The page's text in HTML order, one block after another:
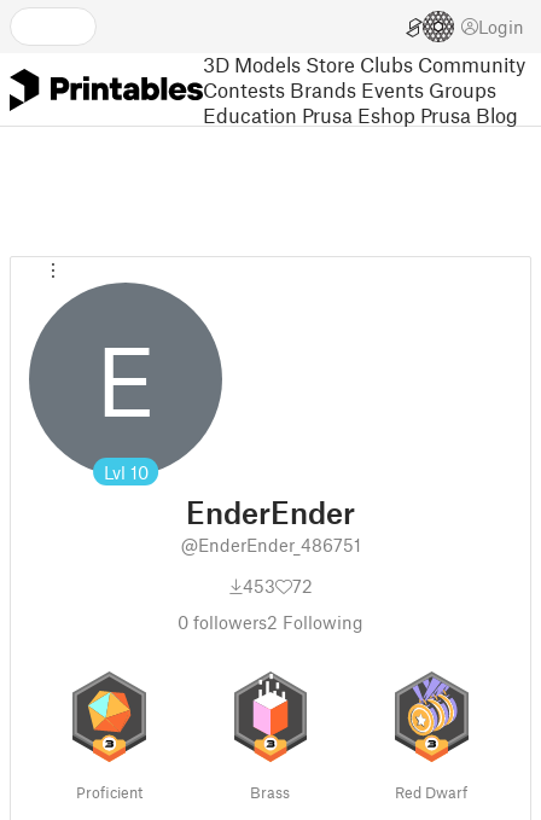
Login
3D Models Store Clubs Community
Contests Brands Events Groups
Education Prusa Eshop Prusa Blog
E
Lvl 10
EnderEnder
@EnderEnder_486751
453
72
0 followers2 Following
Proficient Brass Red Dwarf